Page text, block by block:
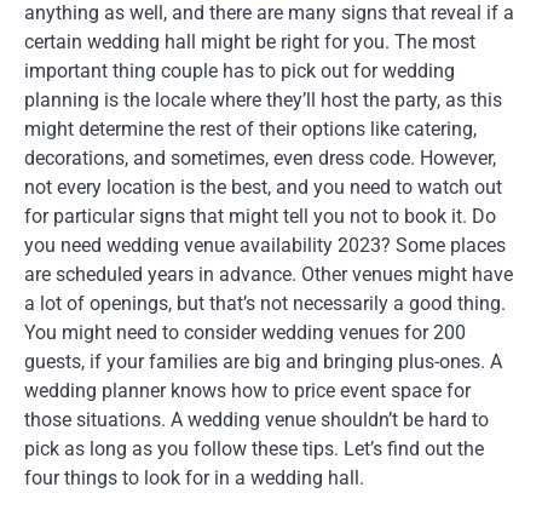
anything as well, and there are many signs that reveal if a
certain wedding hall might be right for you. The most
important thing couple has to pick out for wedding
planning is the locale where they’ll host the party, as this
might determine the rest of their options like catering,
decorations, and sometimes, even dress code. However,
not every location is the best, and you need to watch out
for particular signs that might tell you not to book it. Do
you need wedding venue availability 2023? Some places
are scheduled years in advance. Other venues might have
a lot of openings, but that’s not necessarily a good thing.
You might need to consider wedding venues for 200
guests, if your families are big and bringing plus-ones. A
wedding planner knows how to price event space for
those situations. A wedding venue shouldn’t be hard to
pick as long as you follow these tips. Let’s find out the
four things to look for in a wedding hall.